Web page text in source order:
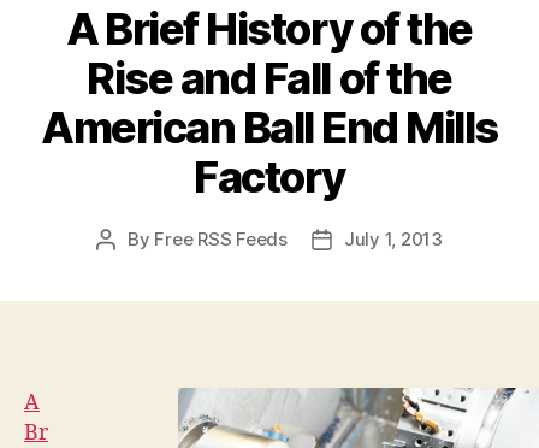
A Brief History of the
Rise and Fall of the
American Ball End Mills
Factory
Post
By Free RSS Feeds
PostJuly 1, 2013
A
Br